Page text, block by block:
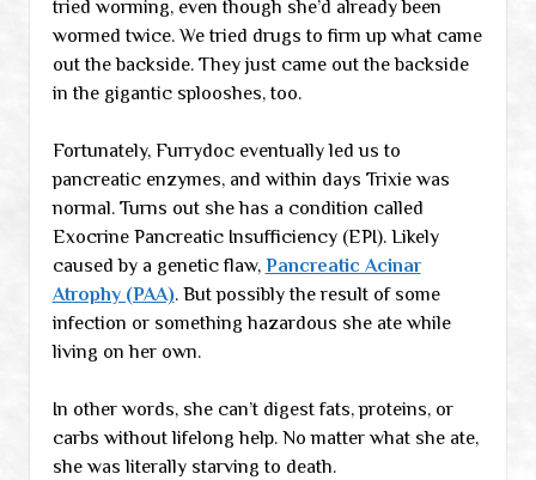
tried worming, even though she’d already been
wormed twice. We tried drugs to firm up what came
out the backside. They just came out the backside
in the gigantic splooshes, too.
Fortunately, Furrydoc eventually led us to
pancreatic enzymes, and within days Trixie was
normal. Turns out she has a condition called
Exocrine Pancreatic Insufficiency (EPI). Likely
caused by a genetic flaw, Pancreatic Acinar
Atrophy (PAA). But possibly the result of some
infection or something hazardous she ate while
living on her own.
In other words, she can’t digest fats, proteins, or
carbs without lifelong help. No matter what she ate,
she was literally starving to death.